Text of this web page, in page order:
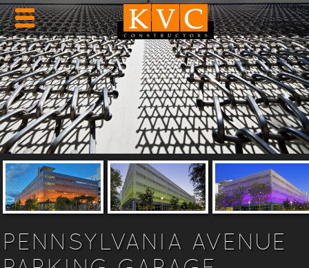
PENNSYLVANIA AVENUE